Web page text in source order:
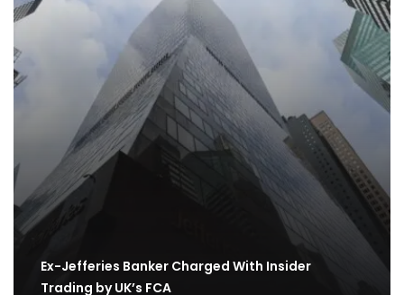
Ex-Jefferies Banker Charged With Insider
Trading by UK’s FCA